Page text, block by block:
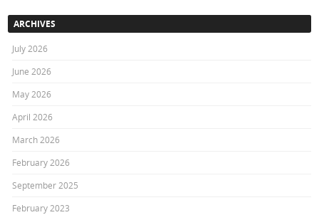
ARCHIVES
July 2026
June 2026
May 2026
April 2026
March 2026
February 2026
September 2025
February 2023